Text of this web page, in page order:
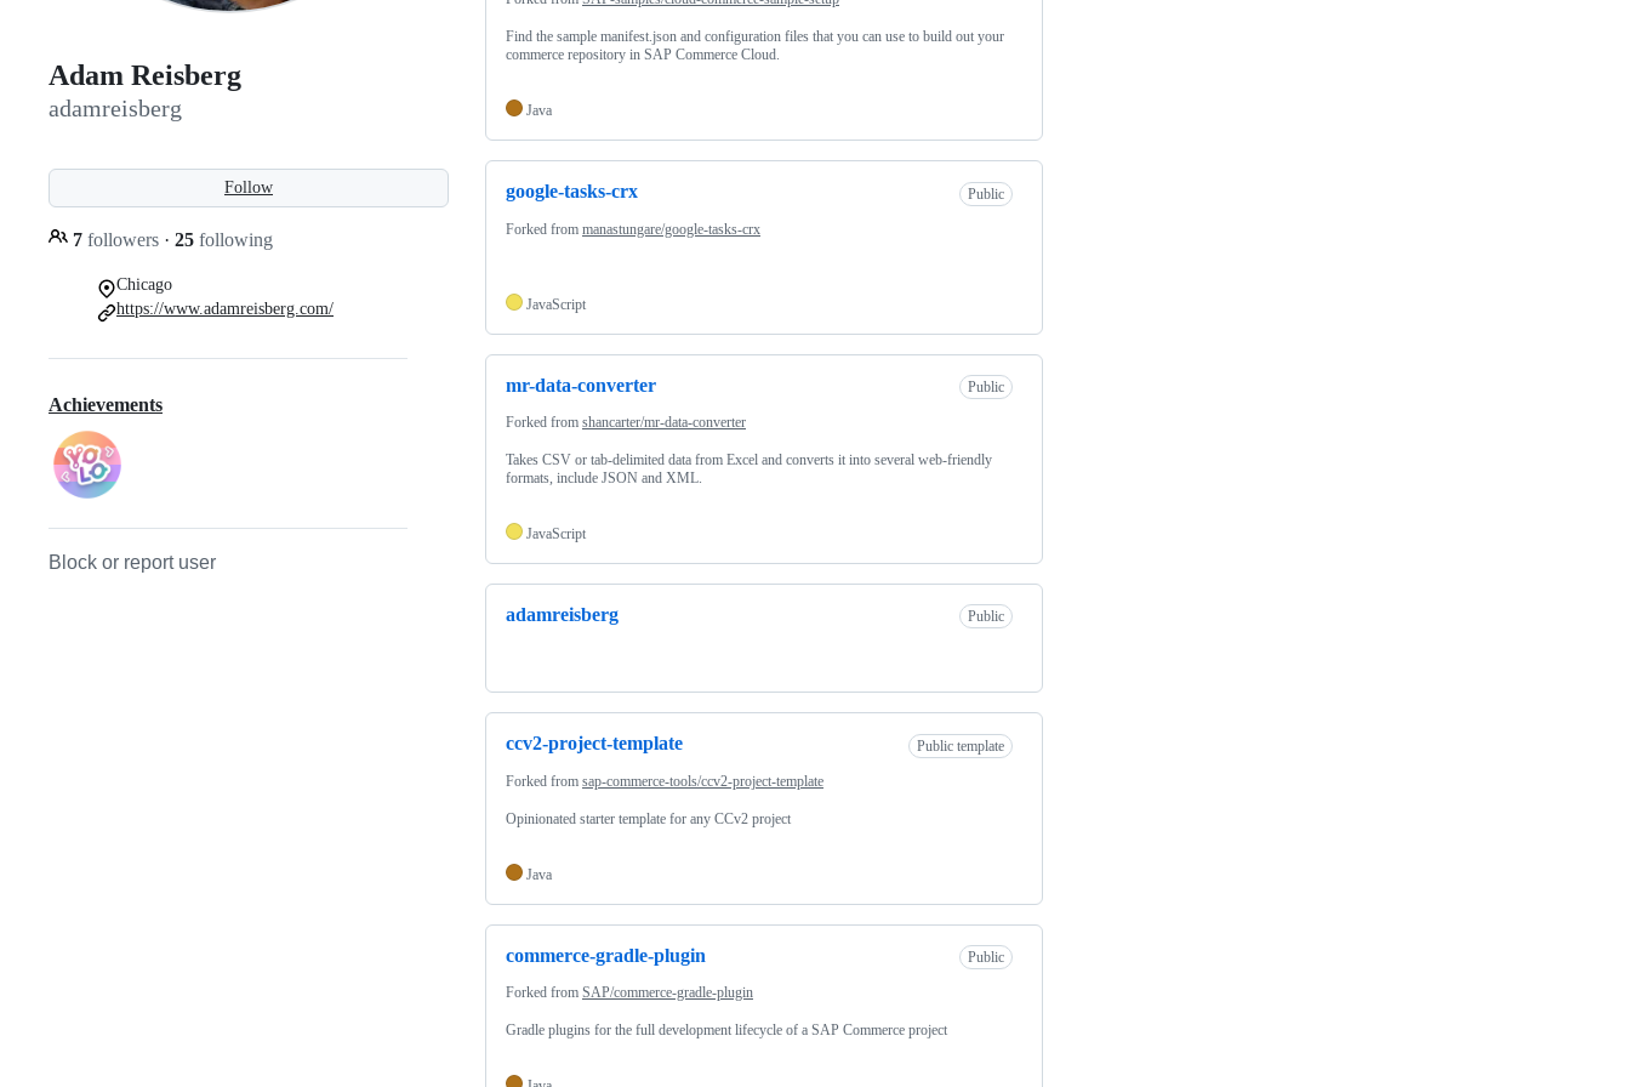
Adam Reisberg
adamreisberg
Follow
7 followers · 25 following
Chicago
https://www.adamreisberg.com/
Achievements
Block or report user
Find the sample manifest.json and configuration files that you can use to build out your
commerce repository in SAP Commerce Cloud.
Java
google-tasks-crx Public
Forked from manastungare/google-tasks-crx
JavaScript
mr-data-converter Public
Forked from shancarter/mr-data-converter
Takes CSV or tab-delimited data from Excel and converts it into several web-friendly
formats, include JSON and XML.
JavaScript
adamreisberg Public
ccv2-project-template Public template
Forked from sap-commerce-tools/ccv2-project-template
Opinionated starter template for any CCv2 project
Java
commerce-gradle-plugin Public
Forked from SAP/commerce-gradle-plugin
Gradle plugins for the full development lifecycle of a SAP Commerce project